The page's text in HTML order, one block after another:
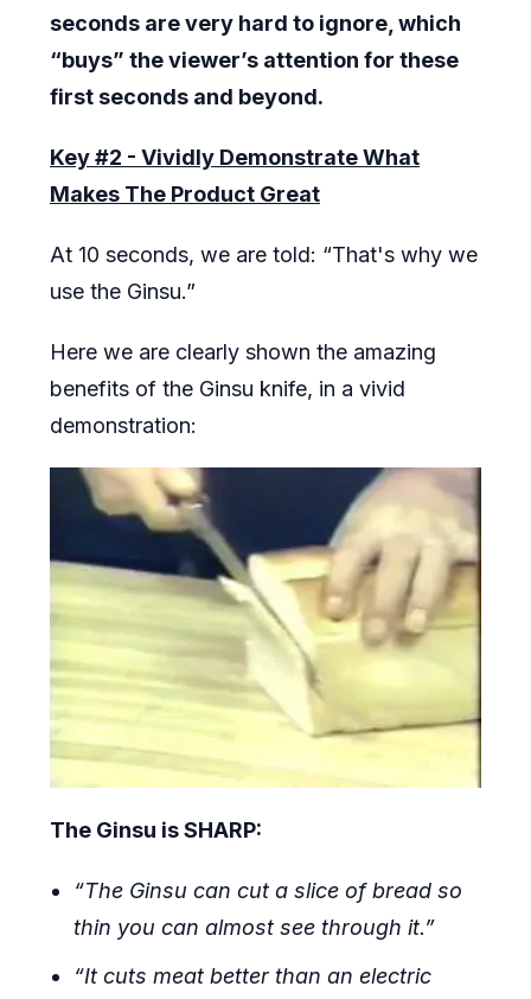
seconds are very hard to ignore, which
“buys” the viewer’s attention for these
first seconds and beyond.
Key #2 - Vividly Demonstrate What
Makes The Product Great
At 10 seconds, we are told: “That's why we
use the Ginsu.”
Here we are clearly shown the amazing
benefits of the Ginsu knife, in a vivid
demonstration:
The Ginsu is SHARP:
“The Ginsu can cut a slice of bread so
thin you can almost see through it.”
“It cuts meat better than an electric